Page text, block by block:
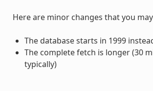
Here are minor changes that you
The database starts in 1999
The complete fetch is longer (30
typically)